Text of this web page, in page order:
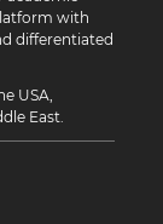
with
differentiated
USA,
East.